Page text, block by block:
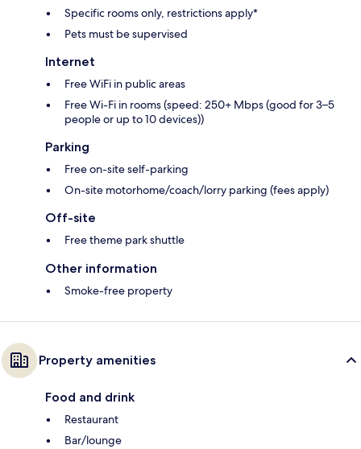
Specific rooms only, restrictions apply*
Pets must be supervised
Internet
Free WiFi in public areas
Free Wi-Fi in rooms (speed: 250+ Mbps (good for 3–5
people or up to 10 devices))
Parking
Free on-site self-parking
On-site motorhome/coach/lorry parking (fees apply)
Off-site
Free theme park shuttle
Other information
Smoke-free property
Property amenities
Food and drink
Restaurant
Bar/lounge